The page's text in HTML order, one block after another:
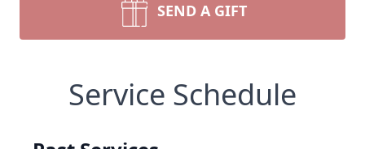
SEND A GIFT
Service Schedule